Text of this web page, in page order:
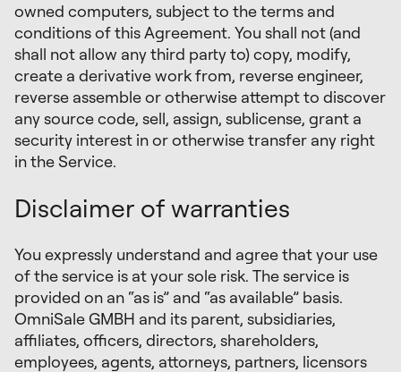
owned computers, subject to the terms and
conditions of this Agreement. You shall not (and
shall not allow any third party to) copy, modify,
create a derivative work from, reverse engineer,
reverse assemble or otherwise attempt to discover
any source code, sell, assign, sublicense, grant a
security interest in or otherwise transfer any right
in the Service.
Disclaimer of warranties
You expressly understand and agree that your use
of the service is at your sole risk. The service is
provided on an “as is” and “as available” basis.
OmniSale GMBH and its parent, subsidiaries,
affiliates, officers, directors, shareholders,
employees, agents, attorneys, partners, licensors